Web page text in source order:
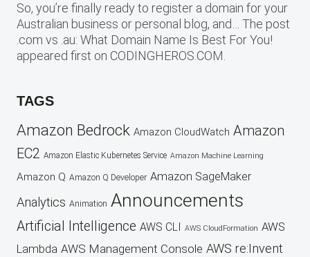
So, you’re finally ready to register a domain for your
Australian business or personal blog, and… The post
.com vs .au: What Domain Name Is Best For You!
appeared first on CODINGHEROS.COM.
TAGS
Amazon Bedrock Amazon CloudWatch Amazon
EC2 Amazon Elastic Kubernetes Service Amazon Machine Learning
Amazon Q Amazon Q Developer Amazon SageMaker
Analytics Animation Announcements
Artificial Intelligence AWS CLI AWS CloudFormation AWS
Lambda AWS Management Console AWS re:Invent